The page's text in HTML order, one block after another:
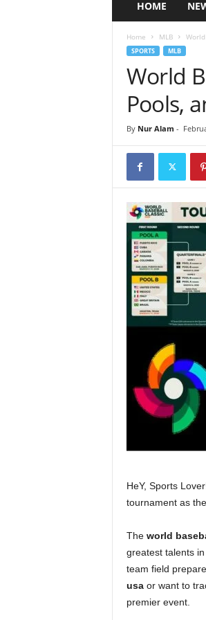
HOME
Home MLB
SPORTS MLB
World
Pools,
By Nur Alam -
HeY, Sports
tournament as
The world
greatest talents
team field
usaor want to
premier event.